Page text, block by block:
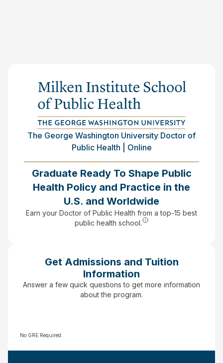
The George Washington University Doctor of
Public Health | Online
Graduate Ready To Shape Public
Health Policy and Practice in the
U.S. and Worldwide
Earn your Doctor of Public Health from a top-15 best
public health school.
Get Admissions and Tuition
Information
Answer a few quick questions to get more information
about the program.
No GRE Required.